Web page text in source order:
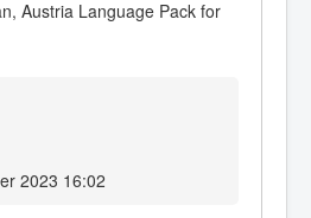
Austria Language Pack for
2023 16:02